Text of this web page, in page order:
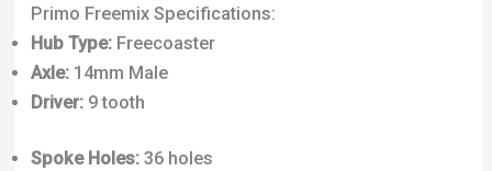
Primo Freemix Specifications:
Hub Type:Freecoaster
Axle:14mm Male
Driver:9 tooth
Spoke Holes:36 holes